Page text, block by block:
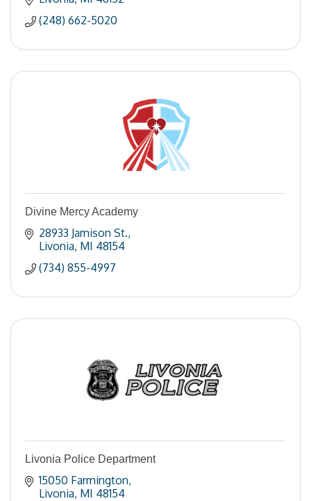
(248) 662-5020
Divine Mercy Academy
28933 Jamison St.
Livonia MI 48154
(734) 855-4997
Livonia Police Department
15050 Farmington
Livonia MI 48154